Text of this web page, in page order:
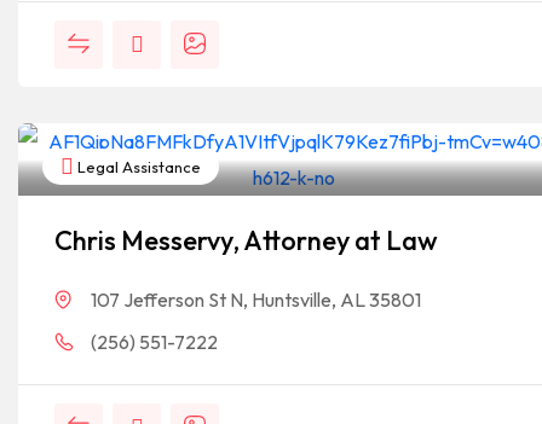
Legal Assistance
Chris Messervy, Attorney at Law
107 Jefferson St N, Huntsville, AL 35801
(256) 551-7222